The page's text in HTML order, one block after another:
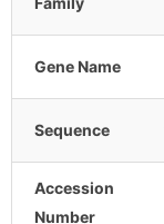
Gene Name
Sequence
Accession
Number